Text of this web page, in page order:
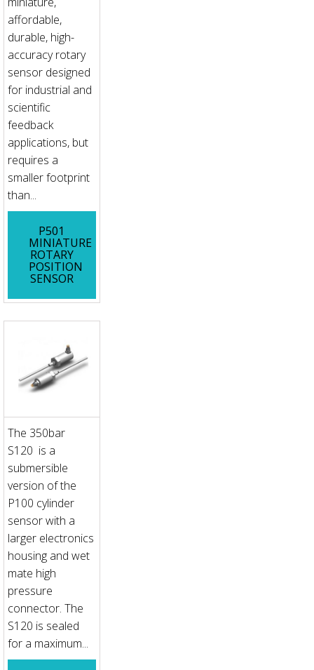
affordable,
durable, high-
accuracy rotary
sensor designed
for industrial and
scientific
feedback
applications, but
requires a
smaller footprint
than...
P501
MINIATURE
ROTARY
POSITION
SENSOR
The 350bar
S120 is a
submersible
version of the
P100 cylinder
sensor with a
larger electronics
housing and wet
mate high
pressure
connector. The
S120 is sealed
for a maximum...